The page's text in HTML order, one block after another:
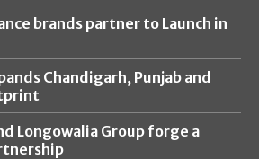
brands partner to Launch in
Chandigarh, Punjab and
Longowalia Group forge a